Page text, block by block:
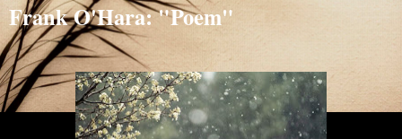
Frank O'Hara: "Poem"